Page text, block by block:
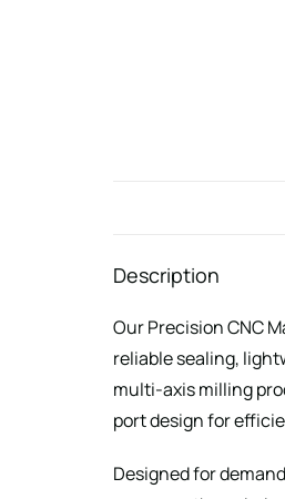
Description
Our Precision CNC
reliable sealing,
multi-axis milling
port design for
Designed for